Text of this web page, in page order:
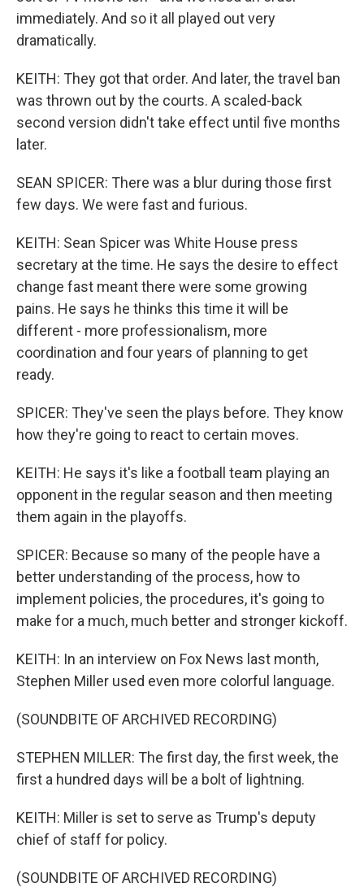
immediately. And so it all played out very
dramatically.
KEITH: They got that order. And later, the travel ban
was thrown out by the courts. A scaled-back
second version didn't take effect until five months
later.
SEAN SPICER: There was a blur during those first
few days. We were fast and furious.
KEITH: Sean Spicer was White House press
secretary at the time. He says the desire to effect
change fast meant there were some growing
pains. He says he thinks this time it will be
different - more professionalism, more
coordination and four years of planning to get
ready.
SPICER: They've seen the plays before. They know
how they're going to react to certain moves.
KEITH: He says it's like a football team playing an
opponent in the regular season and then meeting
them again in the playoffs.
SPICER: Because so many of the people have a
better understanding of the process, how to
implement policies, the procedures, it's going to
make for a much, much better and stronger kickoff.
KEITH: In an interview on Fox News last month,
Stephen Miller used even more colorful language.
(SOUNDBITE OF ARCHIVED RECORDING)
STEPHEN MILLER: The first day, the first week, the
first a hundred days will be a bolt of lightning.
KEITH: Miller is set to serve as Trump's deputy
chief of staff for policy.
(SOUNDBITE OF ARCHIVED RECORDING)